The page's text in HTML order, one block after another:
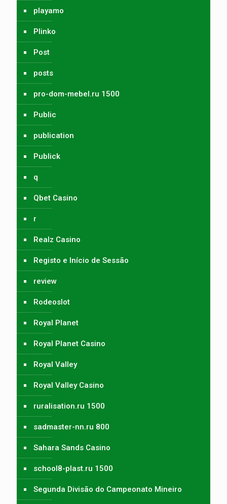
playamo
Plinko
Post
posts
pro-dom-mebel.ru 1500
Public
publication
Publick
q
Qbet Casino
r
Realz Casino
Registo e Início de Sessão
review
Rodeoslot
Royal Planet
Royal Planet Casino
Royal Valley
Royal Valley Casino
ruralisation.ru 1500
sadmaster-nn.ru 800
Sahara Sands Casino
school8-plast.ru 1500
Segunda Divisão do Campeonato Mineiro